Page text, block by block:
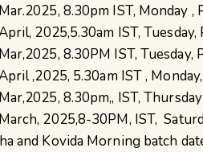
8.30pm IST, Monday
2025,5.30am IST,
8.30PM IST,
,2025, 5.30am IST ,
8.30pm,, IST,
2025,8-30PM, IST,
and Kovida Morning batch